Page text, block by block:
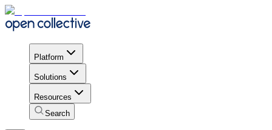
Platform
Solutions
Resources
Search